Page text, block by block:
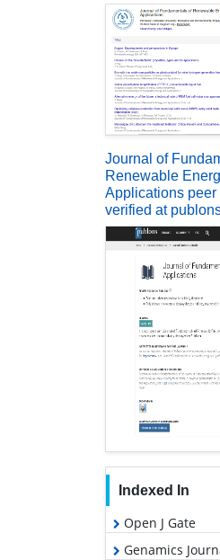
Journal of
Renewable
Applications
verified at
Indexed In
Open J Gate
Genamics